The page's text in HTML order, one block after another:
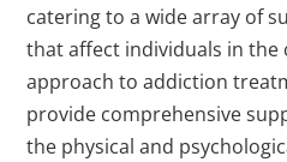
catering to a wide array of
that affect individuals in the
approach to addiction
provide comprehensive
the physical and